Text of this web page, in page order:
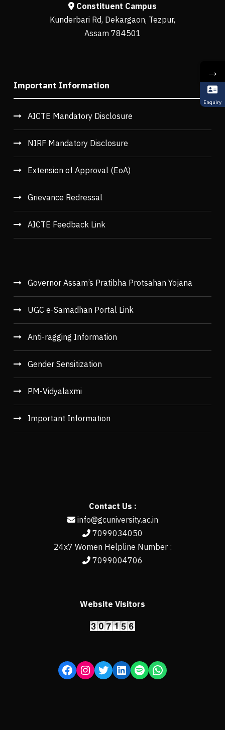
Constituent Campus
Kunderbari Rd, Dekargaon, Tezpur,
Assam 784501
Important Information
AICTE Mandatory Disclosure
NIRF Mandatory Disclosure
Extension of Approval (EoA)
Grievance Redressal
AICTE Feedback Link
Governor Assam’s Pratibha Protsahan Yojana
UGC e-Samadhan Portal Link
Anti-ragging Information
Gender Sensitization
PM-Vidyalaxmi
Important Information
Contact Us :
info@gcuniversity.ac.in
7099034050
24x7 Women Helpline Number :
7099004706
Website Visitors
→
Enquiry